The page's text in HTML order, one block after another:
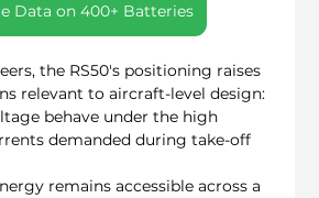
Data on 400+ Batteries
the RS50's positioning raises
relevant to aircraft-level design:
behave under the high
demanded during take-off
remains accessible across a